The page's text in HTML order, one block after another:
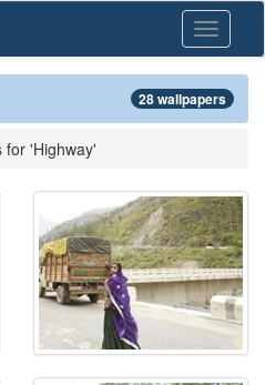
Toggle
28 wallpapers
for 'Highway'